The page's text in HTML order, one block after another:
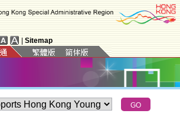
Sitemap